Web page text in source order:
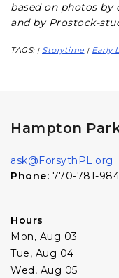
based on photos
and by Prostock-
TAGS: | Storytime | Early
Hampton
ask@ForsythPL.org
Phone: 770-781-
Hours
Mon, Aug 03
Tue, Aug 04
Wed, Aug 05